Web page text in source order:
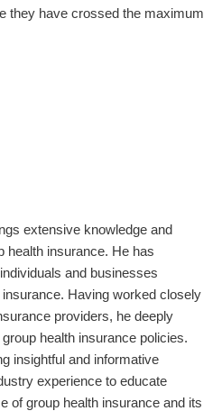
they have crossed the maximum
extensive knowledge and
health insurance. He has
and businesses
Having worked closely
providers, he deeply
health insurance policies.
insightful and informative
experience to educate
of group health insurance and its